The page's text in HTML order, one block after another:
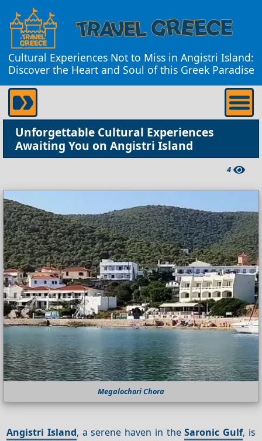
Cultural Experiences Not to Miss in Angistri Island:
Discover the Heart and Soul of this Greek Paradise
Unforgettable Cultural Experiences
Awaiting You on Angistri Island
4
Megalochori Chora
Angistri Island, a serene haven in theSaronic Gulf, is